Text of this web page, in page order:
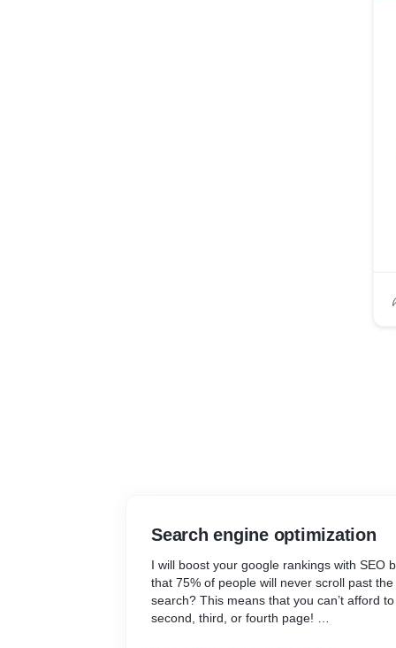
Search engine optimization
I will boost your google rankings with SEO
that 75% of people will never scroll past
search? This means that you can’t afford
second, third, or fourth page!